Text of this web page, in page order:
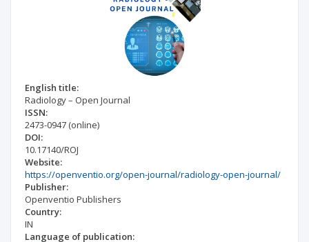
English title:
Radiology – Open Journal
ISSN:
2473-0947 (online)
DOI:
10.17140/ROJ
Website:
https://openventio.org/open-journal/radiology-open-journal/
Publisher:
Openventio Publishers
Country:
IN
Language of publication: